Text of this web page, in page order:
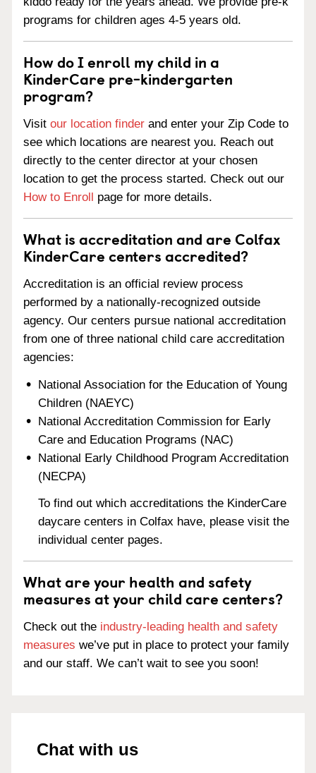
programs for children ages 4-5 years old.
How do I enroll my child in a
KinderCare pre-kindergarten
program?
Visit our location finder and enter your Zip Code to
see which locations are nearest you. Reach out
directly to the center director at your chosen
location to get the process started. Check out our
How to Enroll page for more details.
What is accreditation and are Colfax
KinderCare centers accredited?
Accreditation is an official review process
performed by a nationally-recognized outside
agency. Our centers pursue national accreditation
from one of three national child care accreditation
agencies:
National Association for the Education of Young
Children (NAEYC)
National Accreditation Commission for Early
Care and Education Programs (NAC)
National Early Childhood Program Accreditation
(NECPA)
To find out which accreditations the KinderCare
daycare centers in Colfax have, please visit the
individual center pages.
What are your health and safety
measures at your child care centers?
Check out the industry-leading health and safety
measures we’ve put in place to protect your family
and our staff. We can’t wait to see you soon!
Chat with us